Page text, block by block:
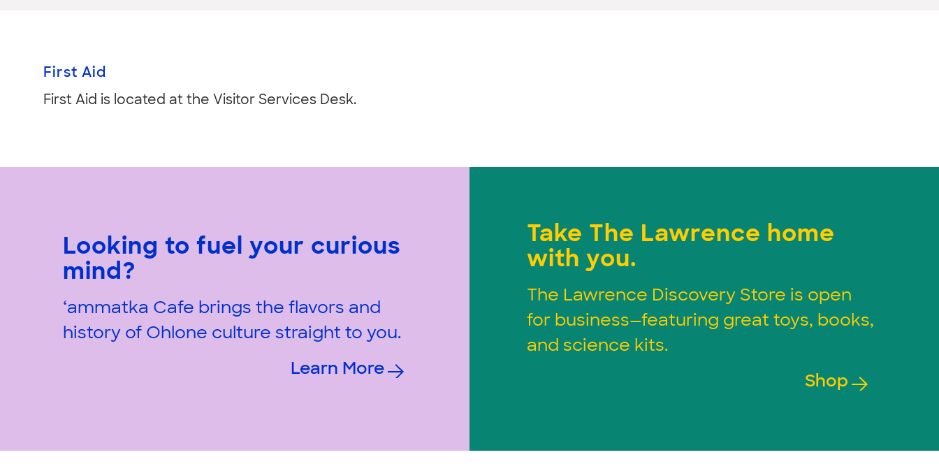
First Aid
First Aid is located at the Visitor Services Desk.
Looking to fuel your curious
mind?
‘ammatka Cafe brings the flavors and
history of Ohlone culture straight to you.
Learn More
Take The Lawrence home
with you.
The Lawrence Discovery Store is open
for business—featuring great toys, books,
and science kits.
Shop